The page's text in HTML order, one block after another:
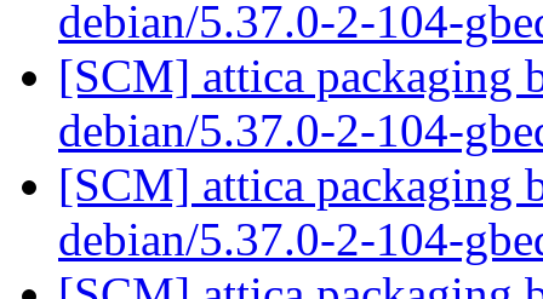
debian/5.37.0-2-104-
[SCM] attica packaging
debian/5.37.0-2-104-
[SCM] attica packaging
debian/5.37.0-2-104-